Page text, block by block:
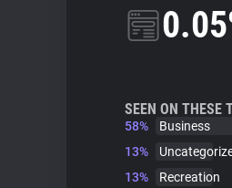
SEEN ON THESE
58%
Business
13%
13%
Recreation